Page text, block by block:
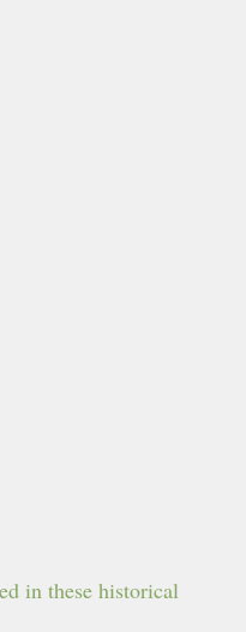
in these historical